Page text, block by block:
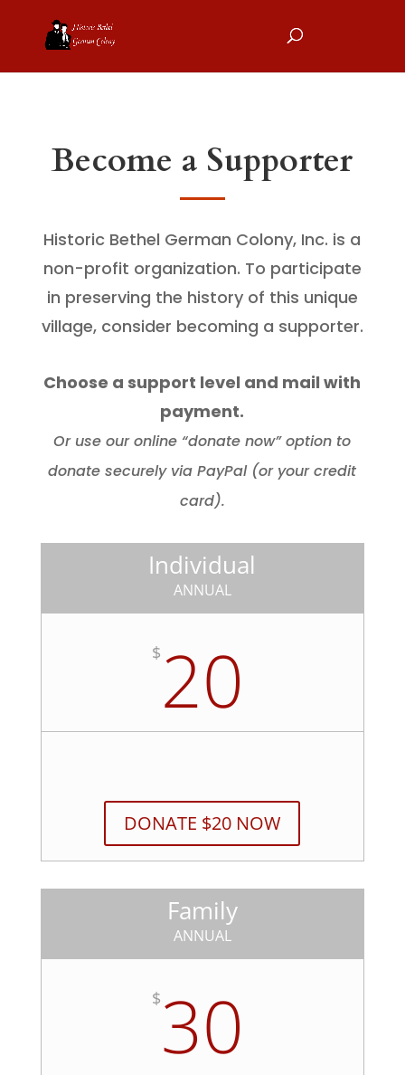
Become a Supporter
Historic Bethel German Colony, Inc. is a
non-profit organization. To participate
in preserving the history of this unique
village, consider becoming a supporter.
Choose a support level and mail with
payment.
Or use our online “donate now” option to
donate securely via PayPal (or your credit
card).
Individual
ANNUAL
$ 20
DONATE $20 NOW
Family
ANNUAL
$30